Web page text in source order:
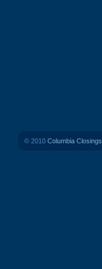
© 2010 Columbia Closings